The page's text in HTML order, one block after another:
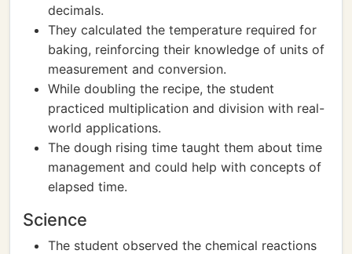
decimals.
They calculated the temperature required for
baking, reinforcing their knowledge of units of
measurement and conversion.
While doubling the recipe, the student
practiced multiplication and division with real-
world applications.
The dough rising time taught them about time
management and could help with concepts of
elapsed time.
Science
The student observed the chemical reactions